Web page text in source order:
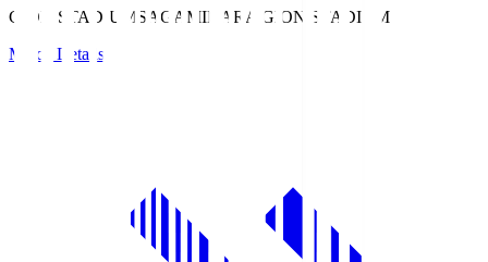
GION STADIUM SAGAMIHARA GION STADIUM
Match Details